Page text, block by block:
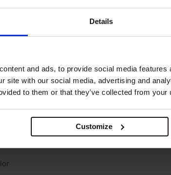
Details
and ads, to provide social media
site with our social media, advertising and
to them or that they’ve collected from
Customize